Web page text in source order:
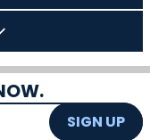
SIGN UP